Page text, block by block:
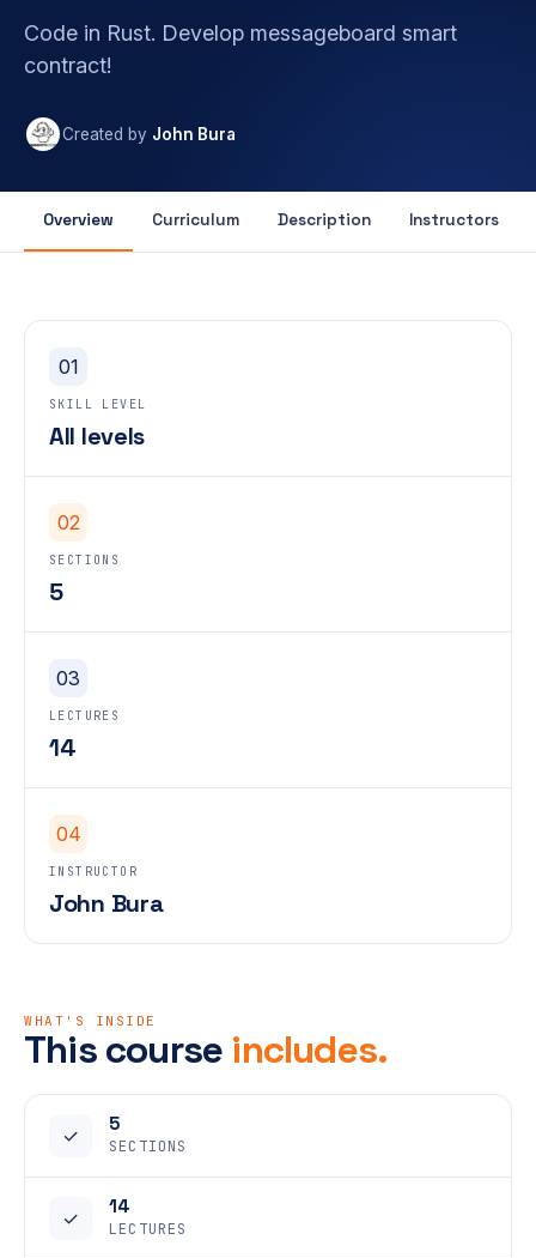
Code in Rust. Develop messageboard smart
contract!
Created by John Bura
Overview Curriculum Description Instructors
01
SKILL LEVEL
All levels
02
SECTIONS
5
03
LECTURES
14
04
INSTRUCTOR
John Bura
WHAT'S INSIDE
This course includes.
✓
5
SECTIONS
✓
14
LECTURES